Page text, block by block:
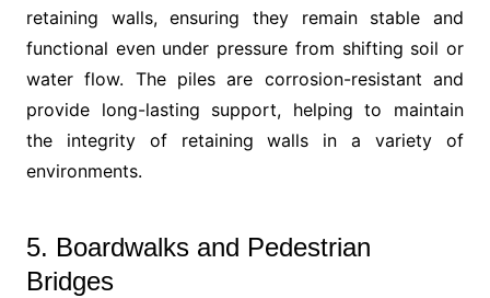
retaining walls, ensuring they remain stable and
functional even under pressure from shifting soil or
water flow. The piles are corrosion-resistant and
provide long-lasting support, helping to maintain
the integrity of retaining walls in a variety of
environments.
5. Boardwalks and Pedestrian
Bridges